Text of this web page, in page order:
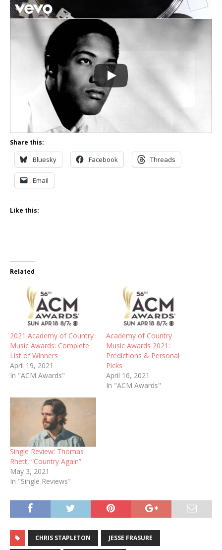
Share this:
Bluesky Facebook Threads
Email
Like this:
Related
2021 Academy of Country
Music Awards: Complete
List of Winners
April 19, 2021
In "ACM Awards"
Academy of Country
Music Awards 2021:
Predictions & Personal
Picks
April 16, 2021
In "ACM Awards"
Single Review: Thomas
Rhett, “Country Again”
May 3, 2021
In "Single Reviews"
CHRIS STAPLETON JESSE FRASURE